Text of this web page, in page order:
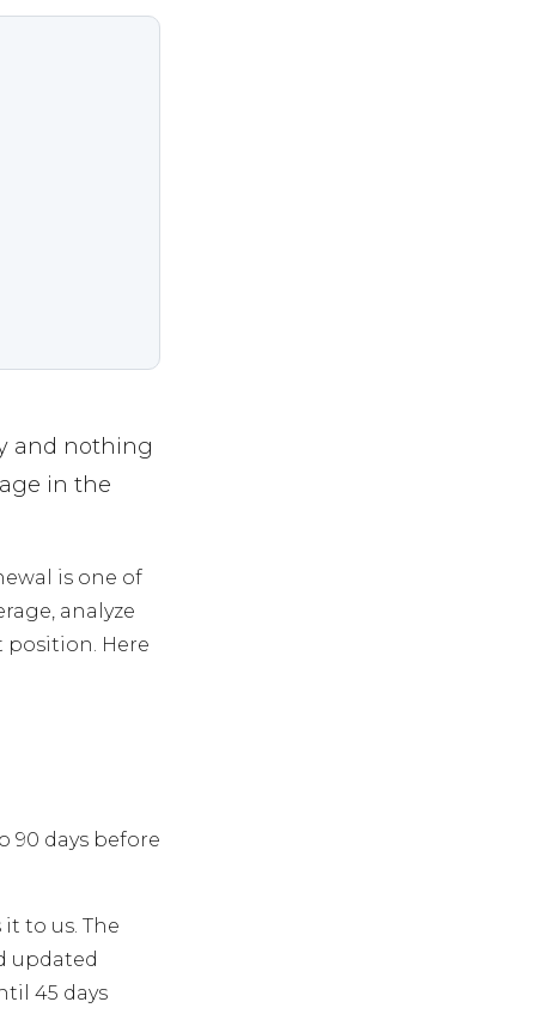
and nothing
in the
is one of
analyze
position. Here
90 days before
to us. The
updated
45 days